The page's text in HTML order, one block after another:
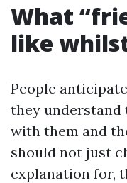
What
like
People
they understand
with them and
should not just
explanation for,